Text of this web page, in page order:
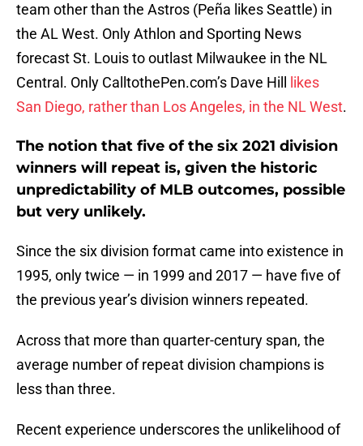
team other than the Astros (Peña likes Seattle) in
the AL West. Only Athlon and Sporting News
forecast St. Louis to outlast Milwaukee in the NL
Central. Only CalltothePen.com’s Dave Hill
likes
San Diego, rather than Los Angeles, in the NL West.
The notion that five of the six 2021 division
winners will repeat is, given the historic
unpredictability of MLB outcomes, possible
but very unlikely.
Since the six division format came into existence in
1995, only twice — in 1999 and 2017 — have five of
the previous year’s division winners repeated.
Across that more than quarter-century span, the
average number of repeat division champions is
less than three.
Recent experience underscores the unlikelihood of